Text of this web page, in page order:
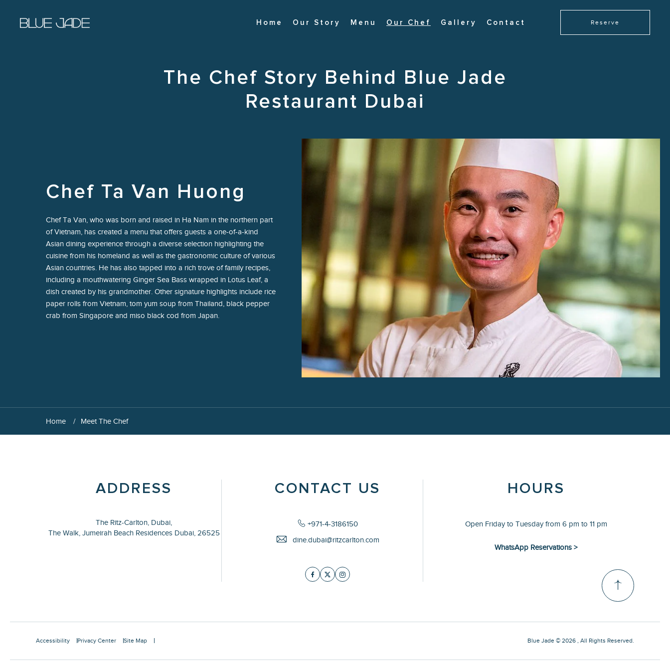
Home
Our Story Menu Our Chef Gallery Contact Reserve
The Chef Story Behind Blue Jade
Restaurant Dubai
Chef Ta Van Huong
Chef Ta Van, who was born and raised in Ha Nam in the northern part
of Vietnam, has created a menu that offers guests a one-of-a-kind
Asian dining experience through a diverse selection highlighting the
cuisine from his homeland as well as the gastronomic culture of various
Asian countries. He has also tapped into a rich trove of family recipes,
including a mouthwatering Ginger Sea Bass wrapped in Lotus Leaf, a
dish created by his grandmother. Other signature highlights include rice
paper rolls from Vietnam, tom yum soup from Thailand, black pepper
crab from Singapore and miso black cod from Japan.
Home Meet The Chef
ADDRESS
The Ritz-Carlton, Dubai,
The Walk, Jumeirah Beach Residences Dubai, 26525
CONTACT US
+971-4-3186150
dine.dubai@ritzcarlton.com
FacebookTwitterInstagram
HOURS
Open Friday to Tuesday from 6 pm to 11 pm
WhatsApp Reservations >
Accessibility Privacy Center Site Map Blue Jade © 2026 , All Rights Reserved.